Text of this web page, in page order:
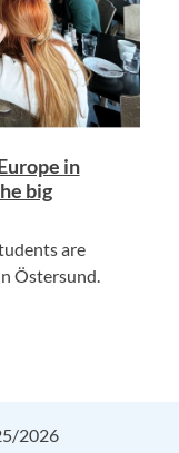
in
big
are
Östersund.
2026